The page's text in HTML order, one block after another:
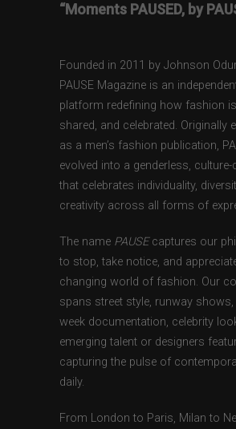
“Moments PAUSED, by
Founded in 2011 by Johnson
PAUSE Magazine is an
platform redefining how fashion
shared, and celebrated. Originally
as a men’s fashion publication,
evolved into a genderless,
that celebrates individuality,
creativity across all forms of
The name PAUSEcaptures our
to stop, take notice, and
changing world of fashion. Our
spans street style, runway
week documentation, celebrity
emerging talent or designers
capturing the pulse of
daily.
From London to Paris, Milan to